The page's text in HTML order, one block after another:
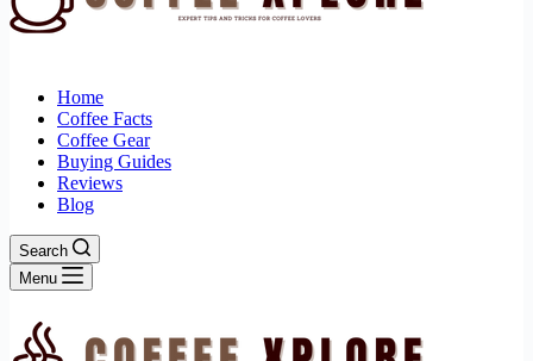
Home
Coffee Facts
Coffee Gear
Buying Guides
Reviews
Blog
Search
Menu